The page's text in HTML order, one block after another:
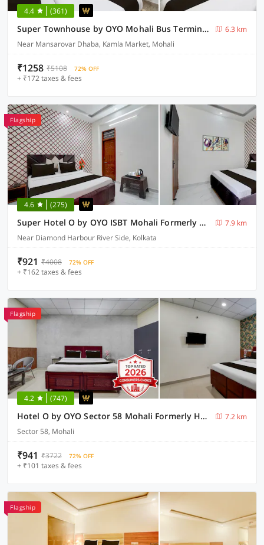
4.4 (361)
Super Townhouse by OYO Mohali Bus Terminal Formerly Hotel HM Crystal
6.3 km
Near Mansarovar Dhaba, Kamla Market, Mohali
₹1258 ₹5108 72% OFF
+ ₹172 taxes & fees
Flagship
4.6 (275)
Super Hotel O by OYO ISBT Mohali Formerly Holiday Spot
7.9 km
Near Diamond Harbour River Side, Kolkata
₹921 ₹4008 72% OFF
+ ₹162 taxes & fees
Flagship
4.2 (747)
Hotel O by OYO Sector 58 Mohali Formerly Hotel Alpha
7.2 km
Sector 58, Mohali
₹941 ₹3722 72% OFF
+ ₹101 taxes & fees
Flagship